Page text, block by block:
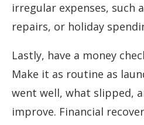
irregular expenses, such
repairs, or holiday
Lastly, have a money
Make it as routine as
went well, what slipped,
improve. Financial